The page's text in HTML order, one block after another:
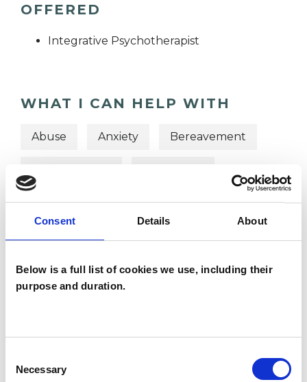
Consent Details About
Below is a full list of cookies we use, including their
purpose and duration.
Selection
Necessary
OFFERED
Integrative Psychotherapist
WHAT I CAN HELP WITH
Abuse Anxiety Bereavement
Domestic Violence Eating Disorders
Mental Health Issues Physical Abuse
Sexual Abuse Supervision
Telephone Counselling